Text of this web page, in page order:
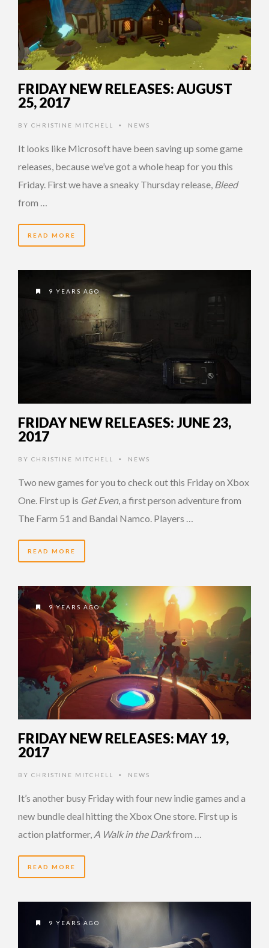
FRIDAY NEW RELEASES: AUGUST
25, 2017
BY CHRISTINE MITCHELL • NEWS
It looks like Microsoft have been saving up some game
releases, because we’ve got a whole heap for you this
Friday. First we have a sneaky Thursday release, Bleed
from …
READ MORE
9 YEARS AGO
FRIDAY NEW RELEASES: JUNE 23,
2017
BY CHRISTINE MITCHELL • NEWS
Two new games for you to check out this Friday on Xbox
One. First up is Get Even, a first person adventure from
The Farm 51 and Bandai Namco. Players …
READ MORE
9 YEARS AGO
FRIDAY NEW RELEASES: MAY 19,
2017
BY CHRISTINE MITCHELL • NEWS
It’s another busy Friday with four new indie games and a
new bundle deal hitting the Xbox One store. First up is
action platformer, A Walk in the Darkfrom …
READ MORE
9 YEARS AGO